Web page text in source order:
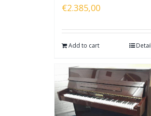
€2.385,00
Add to cart